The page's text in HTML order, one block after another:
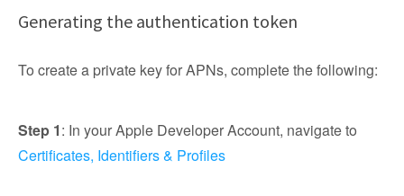
Generating the authentication token
To create a private key for APNs, complete the following:
Step 1: In your Apple Developer Account, navigate to
Certificates, Identifiers & Profiles